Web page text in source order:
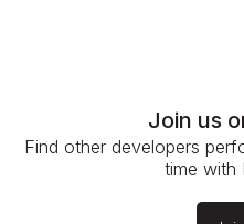
Join us
Find other developers
time with